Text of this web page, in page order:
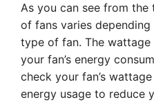
As you can see from
of fans varies
type of fan. The
your fan’s energy
check your fan’s
energy usage to reduce